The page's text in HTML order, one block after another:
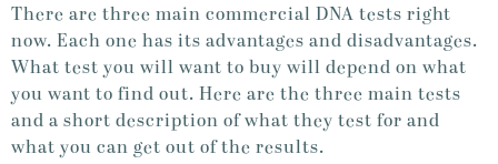
There are three main commercial DNA tests right
now. Each one has its advantages and disadvantages.
What test you will want to buy will depend on what
you want to find out. Here are the three main tests
and a short description of what they test for and
what you can get out of the results.